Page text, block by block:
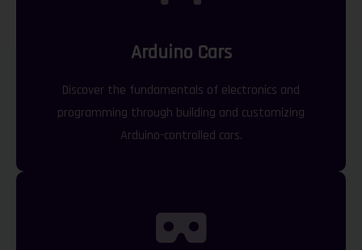
Arduino Cars
Discover the fundamentals of electronics and
programming through building and customizing
Arduino-controlled cars.